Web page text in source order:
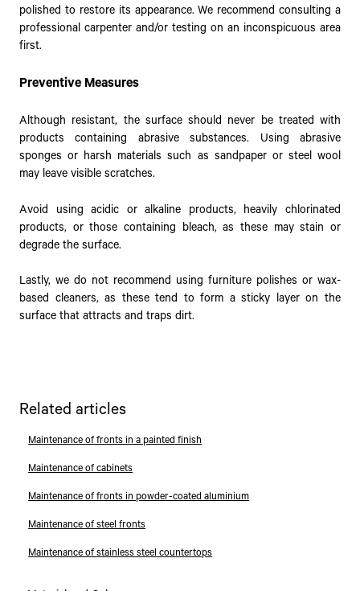
polished to restore its appearance. We recommend consulting a
professional carpenter and/or testing on an inconspicuous area
first.
Preventive Measures
Although resistant, the surface should never be treated with
products containing abrasive substances. Using abrasive
sponges or harsh materials such as sandpaper or steel wool
may leave visible scratches.
Avoid using acidic or alkaline products, heavily chlorinated
products, or those containing bleach, as these may stain or
degrade the surface.
Lastly, we do not recommend using furniture polishes or wax-
based cleaners, as these tend to form a sticky layer on the
surface that attracts and traps dirt.
Related articles
Maintenance of fronts in a painted finish
Maintenance of cabinets
Maintenance of fronts in powder-coated aluminium
Maintenance of steel fronts
Maintenance of stainless steel countertops